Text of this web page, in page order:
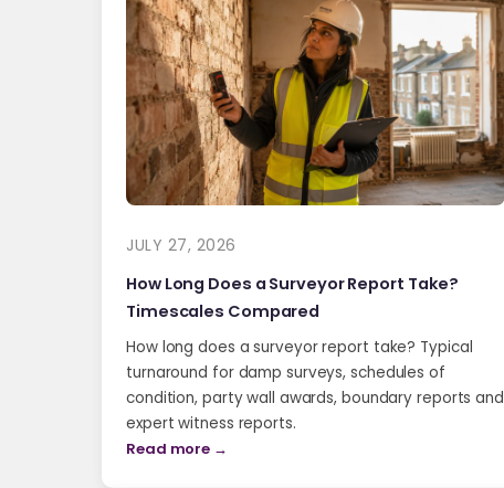
JULY 27, 2026
How Long Does a Surveyor Report Take?
Timescales Compared
How long does a surveyor report take? Typical
turnaround for damp surveys, schedules of
condition, party wall awards, boundary reports and
expert witness reports.
Read more →